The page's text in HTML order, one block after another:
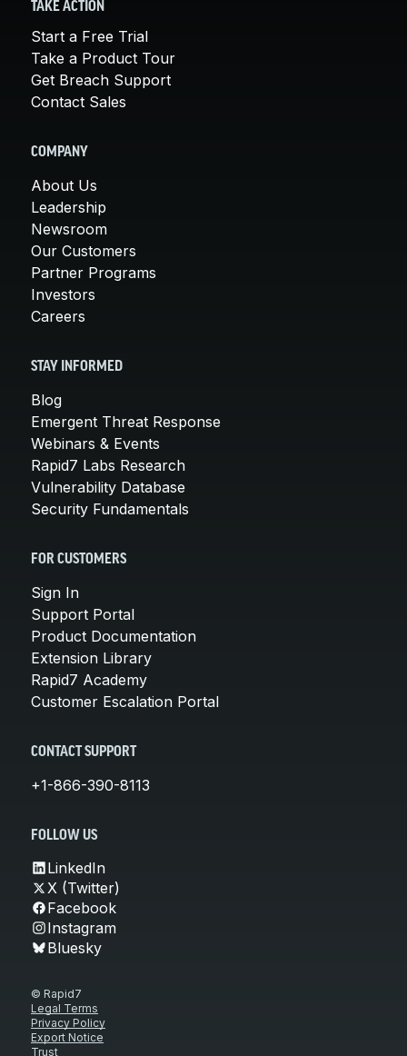
TAKE ACTION
Start a Free Trial
Take a Product Tour
Get Breach Support
Contact Sales
COMPANY
About Us
Leadership
Newsroom
Our Customers
Partner Programs
Investors
Careers
STAY INFORMED
Blog
Emergent Threat Response
Webinars & Events
Rapid7 Labs Research
Vulnerability Database
Security Fundamentals
FOR CUSTOMERS
Sign In
Support Portal
Product Documentation
Extension Library
Rapid7 Academy
Customer Escalation Portal
CONTACT SUPPORT
+1-866-390-8113
FOLLOW US
LinkedIn
X (Twitter)
Facebook
Instagram
Bluesky
© Rapid7
Legal Terms
Privacy Policy
Export Notice
Trust